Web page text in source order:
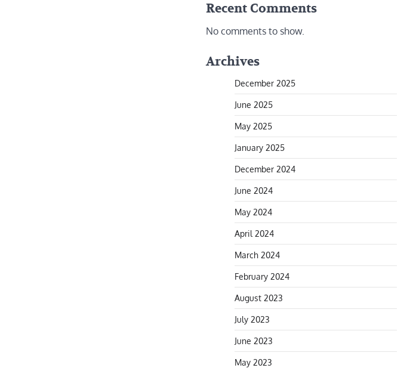
Recent Comments
No comments to show.
Archives
December 2025
June 2025
May 2025
January 2025
December 2024
June 2024
May 2024
April 2024
March 2024
February 2024
August 2023
July 2023
June 2023
May 2023